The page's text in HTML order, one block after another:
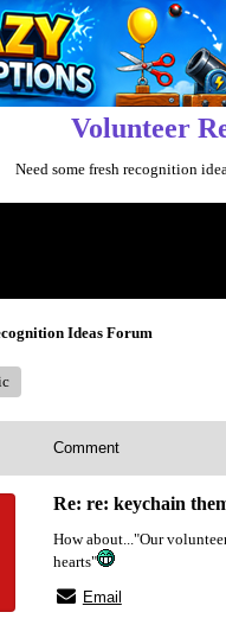
Volunteer
Need some fresh recognition
Ideas Forum
Comment
Re: re: keychain
How about..."Our
hearts"
Email